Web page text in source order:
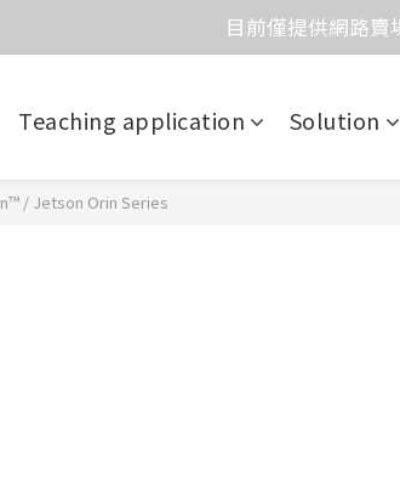
價格均含稅，下單享優
目前僅提供網路賣
目前電話系統異常，暫時無法
價格均含稅，下單享優
Teaching application Solution
/ Jetson Orin Series